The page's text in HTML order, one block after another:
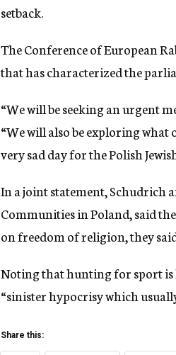
setback.
The Conference of European
that has characterized the
“We will be seeking an urgent
“We will also be exploring what
very sad day for the Polish
In a joint statement, Schudrich
Communities in Poland, said
on freedom of religion, they
Noting that hunting for sport is
“sinister hypocrisy which
Share this: